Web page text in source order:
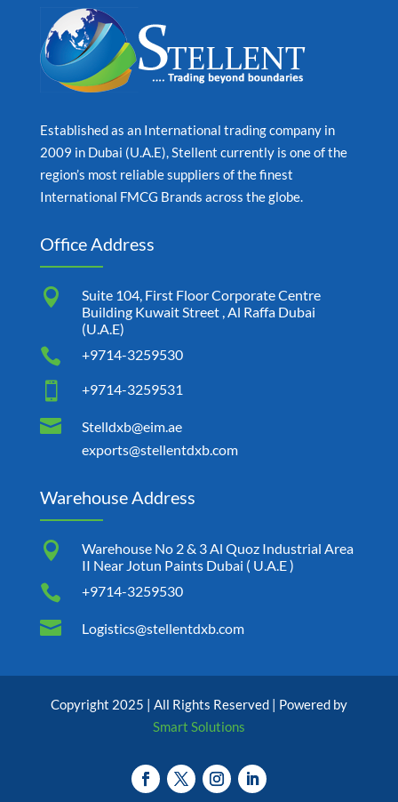
Established as an International trading company in
2009 in Dubai (U.A.E), Stellent currently is one of the
region’s most reliable suppliers of the finest
International FMCG Brands across the globe.
Office Address

Suite 104, First Floor Corporate Centre
Building Kuwait Street , Al Raffa Dubai
(U.A.E)
 +9714-3259530
 +9714-3259531

Stelldxb@eim.ae
exports@stellentdxb.com
Warehouse Address

Warehouse No 2 & 3 Al Quoz Industrial Area
II Near Jotun Paints Dubai ( U.A.E )
 +9714-3259530
 Logistics@stellentdxb.com
Copyright 2025 | All Rights Reserved | Powered by
Smart Solutions